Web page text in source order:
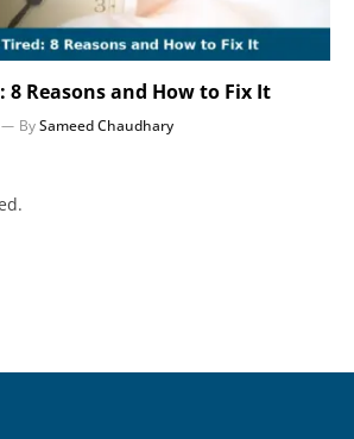
8 Reasons and How to Fix It
BySameed Chaudhary